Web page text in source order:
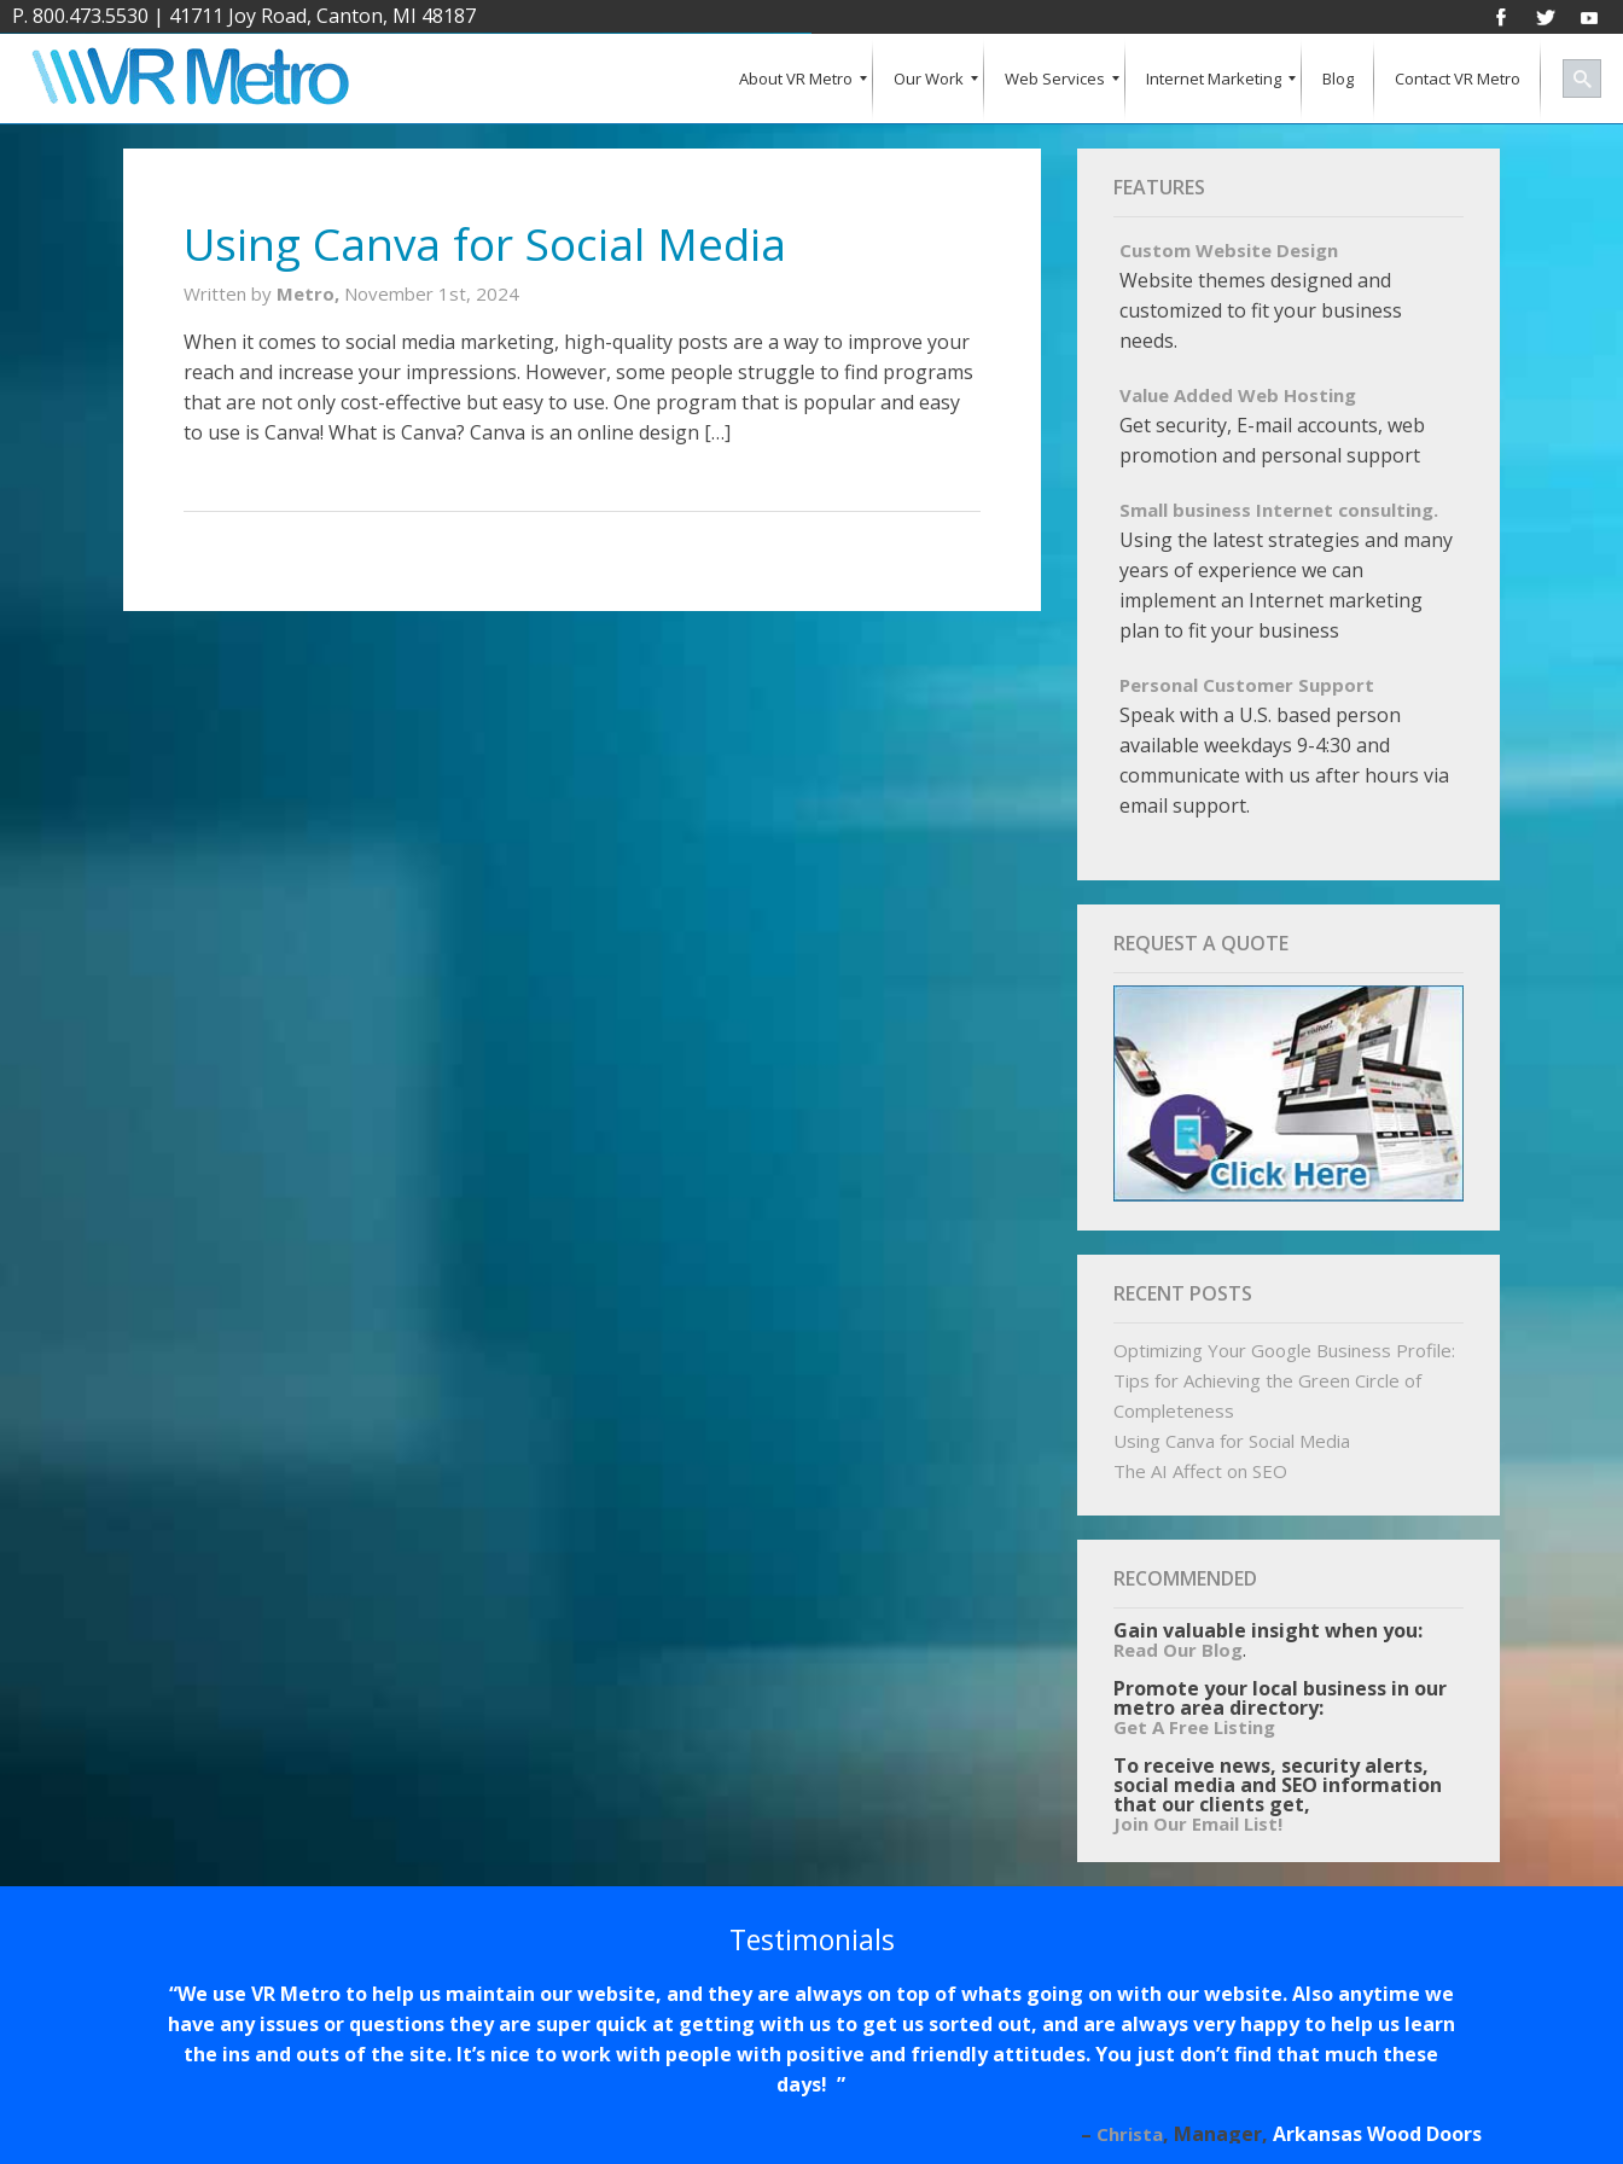
P. 800.473.5530 | 41711 Joy Road, Canton, MI 48187
About VR Metro Our Work Web Services Internet Marketing Blog Contact VR Metro
Using Canva for Social Media
Written by Metro, November 1st, 2024
When it comes to social media marketing, high-quality posts are a way to improve your
reach and increase your impressions. However, some people struggle to find programs
that are not only cost-effective but easy to use. One program that is popular and easy
to use is Canva! What is Canva? Canva is an online design […]
FEATURES
Custom Website Design
Website themes designed and
customized to fit your business
needs.
Value Added Web Hosting
Get security, E-mail accounts, web
promotion and personal support
Small business Internet consulting.
Using the latest strategies and many
years of experience we can
implement an Internet marketing
plan to fit your business
Personal Customer Support
Speak with a U.S. based person
available weekdays 9-4:30 and
communicate with us after hours via
email support.
REQUEST A QUOTE
RECENT POSTS
Optimizing Your Google Business Profile:
Tips for Achieving the Green Circle of
Completeness
Using Canva for Social Media
The AI Affect on SEO
RECOMMENDED
Gain valuable insight when you:
Read Our Blog.
Promote your local business in our
metro area directory:
Get A Free Listing
To receive news, security alerts,
social media and SEO information
that our clients get,
Join Our Email List!
Testimonials
We use VR Metro to help us maintain our website, and they are always on top of whats going on with our website. Also anytime we
have any issues or questions they are super quick at getting with us to get us sorted out, and are always very happy to help us learn
the ins and outs of the site. It’s nice to work with people with positive and friendly attitudes. You just don’t find that much these
days!
Christa Manager Arkansas Wood Doors